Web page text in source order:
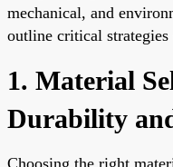
mechanical, and
outline critical
1. Material
Durability
Choosing the right